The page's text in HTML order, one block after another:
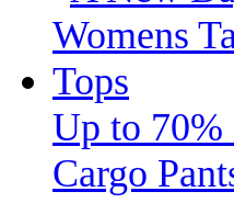
Up to 70%
Cargo